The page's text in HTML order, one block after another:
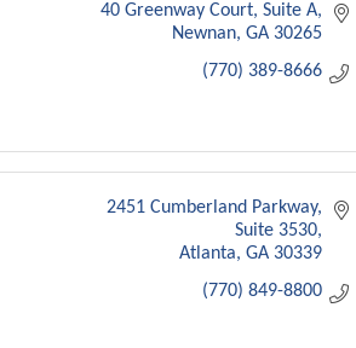
40 Greenway Court Suite A
Newnan GA 30265
(770) 389-8666
2451 Cumberland Parkway
Suite 3530
Atlanta GA 30339
(770) 849-8800